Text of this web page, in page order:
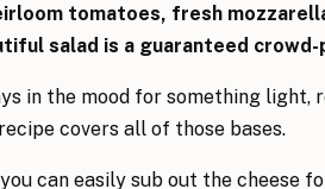
tomatoes, fresh
salad is a guaranteed crowd-
in the mood for something light,
covers all of those bases.
can easily sub out the cheese